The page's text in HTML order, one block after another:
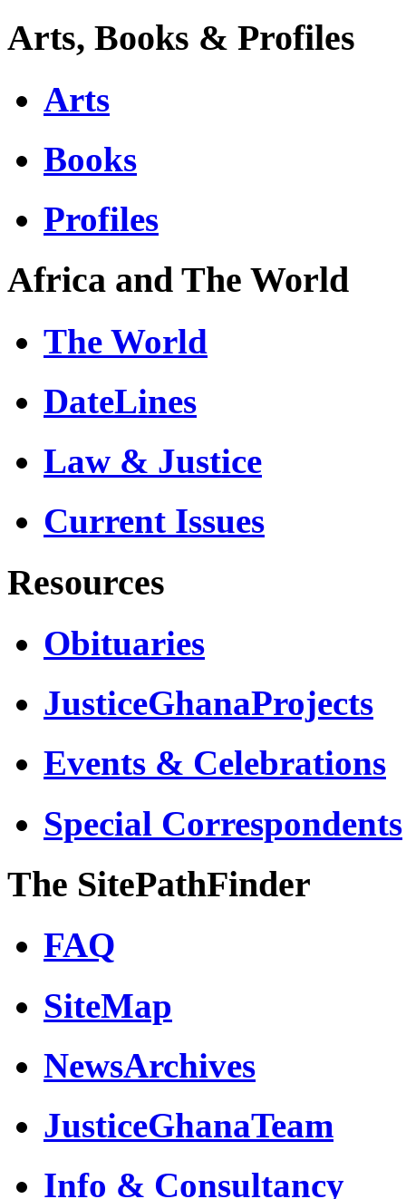
Arts, Books & Profiles
Arts
Books
Profiles
Africa and The World
The World
DateLines
Law & Justice
Current Issues
Resources
Obituaries
JusticeGhanaProjects
Events & Celebrations
Special Correspondents
The SitePathFinder
FAQ
SiteMap
NewsArchives
JusticeGhanaTeam
Info & Consultancy